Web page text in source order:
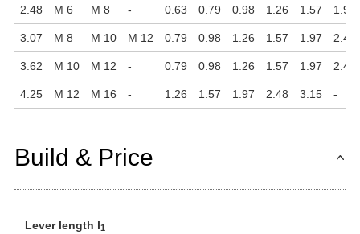
2.48 M 6 M 8 - 0.63 0.79 0.98 1.26 1.57 1.97
3.07 M 8 M 10 M 12 0.79 0.98 1.26 1.57 1.97 2.48
3.62 M 10 M 12 - 0.79 0.98 1.26 1.57 1.97 2.48
4.25 M 12 M 16 - 1.26 1.57 1.97 2.48 3.15 -
Build & Price
Lever length l1